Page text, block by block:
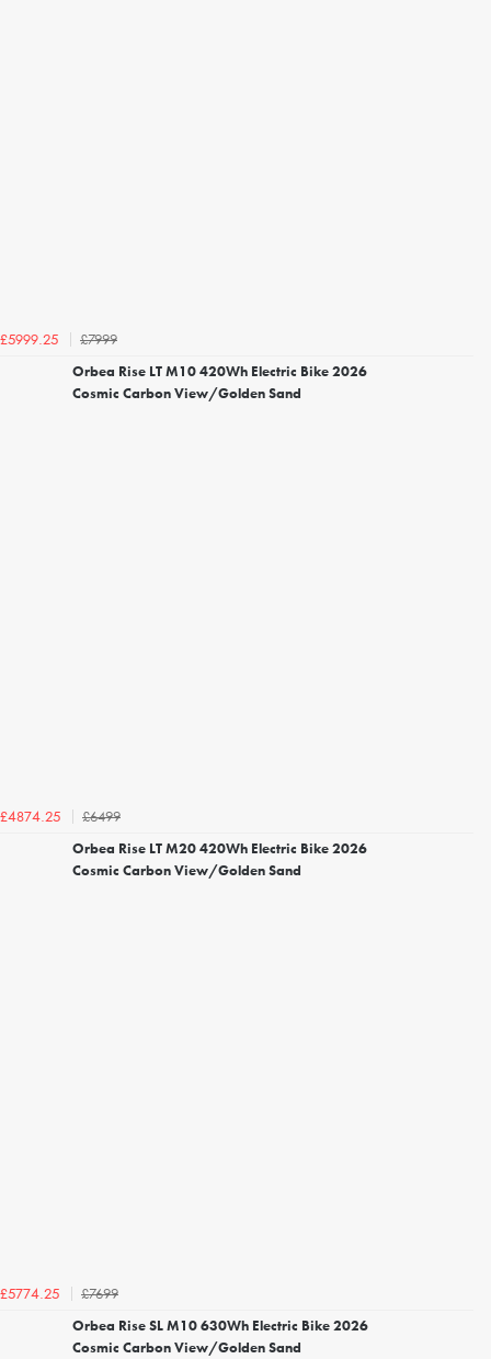
£5999.25
£7999
Orbea Rise LT M10 420Wh Electric Bike 2026
Cosmic Carbon View/Golden Sand
£4874.25
£6499
Orbea Rise LT M20 420Wh Electric Bike 2026
Cosmic Carbon View/Golden Sand
£5774.25
£7699
Orbea Rise SL M10 630Wh Electric Bike 2026
Cosmic Carbon View/Golden Sand